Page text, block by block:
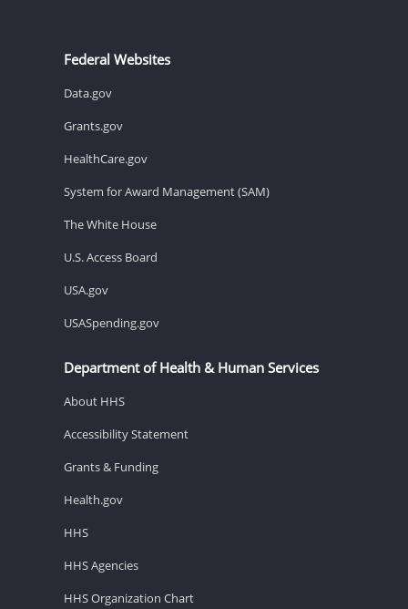
Federal Websites
Data.gov
Grants.gov
HealthCare.gov
System for Award Management (SAM)
The White House
U.S. Access Board
USA.gov
USASpending.gov
Department of Health & Human Services
About HHS
Accessibility Statement
Grants & Funding
Health.gov
HHS
HHS Agencies
HHS Organization Chart